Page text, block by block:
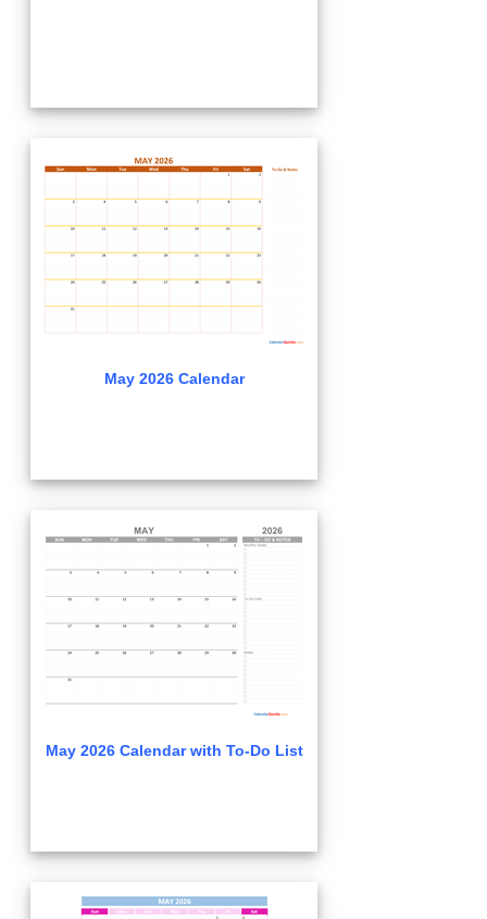
May 2026 Calendar
May 2026 Calendar with To-Do List